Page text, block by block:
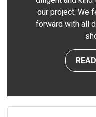
our project. We
forward with all